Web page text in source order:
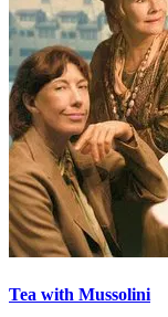
Tea with Mussolini